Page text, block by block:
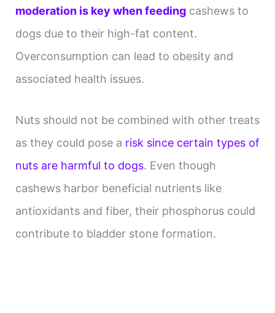
moderation is key when feeding cashews to
dogs due to their high-fat content.
Overconsumption can lead to obesity and
associated health issues.
Nuts should not be combined with other treats
as they could pose a risk since certain types of
nuts are harmful to dogs. Even though
cashews harbor beneficial nutrients like
antioxidants and fiber, their phosphorus could
contribute to bladder stone formation.